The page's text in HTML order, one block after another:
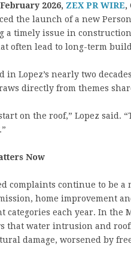
2026, ZEX PR WIRE,
the launch of a new
a timely issue in
often lead to long-term
in Lopez’s nearly two
directly from themes
on the roof,” Lopez
Now
complaints continue to be a
home improvement
categories each year. In the
that water intrusion and
damage, worsened by